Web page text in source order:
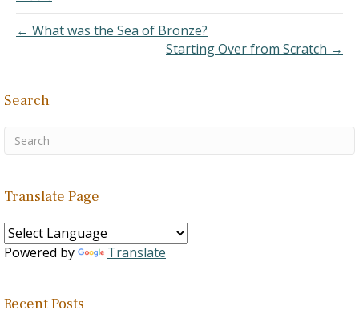
hymns, to help with this.
This is the…
← What was the Sea of Bronze?
Starting Over from Scratch →
Search
Translate Page
Powered by Translate
Recent Posts